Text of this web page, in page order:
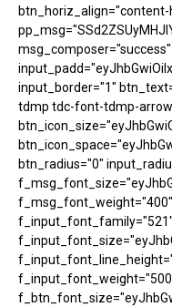
input_border="1"
tdmp tdc-font-tdmp-
btn_radius="0"
f_input_font_family="521"